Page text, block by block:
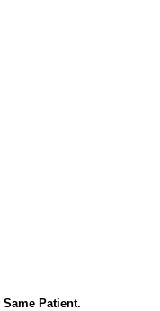
Patient.